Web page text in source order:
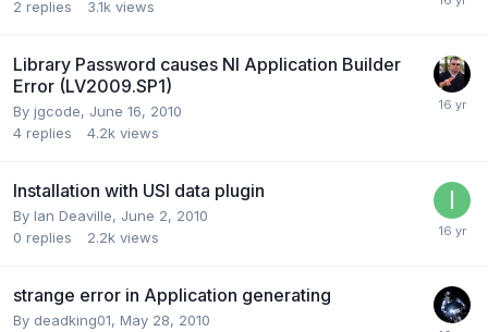
2 replies 3.1k views
Library Password causes NI Application Builder
Error (LV2009.SP1)
By jgcode, June 16, 2010
4 replies 4.2k views
Installation with USI data plugin
By Ian Deaville, June 2, 2010
0 replies 2.2k views
strange error in Application generating
By deadking01, May 28, 2010